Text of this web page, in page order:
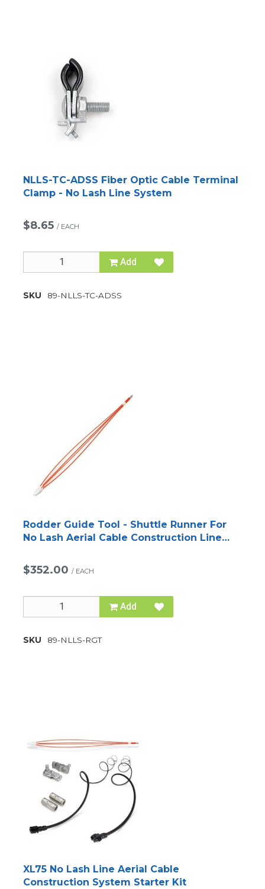
NLLS-TC-ADSS Fiber Optic Cable Terminal
Clamp - No Lash Line System
$8.65 / EACH
Add
SKU 89-NLLS-TC-ADSS
Rodder Guide Tool - Shuttle Runner For
No Lash Aerial Cable Construction Line
$352.00 / EACH
Add
SKU 89-NLLS-RGT
XL75 No Lash Line Aerial Cable
Construction System Starter Kit